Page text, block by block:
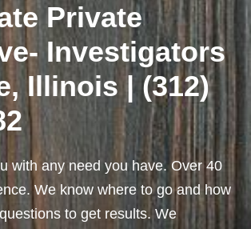
Private
Investigators
Illinois | (312)
with any need you have. Over 40
We know where to go and how
to get results. We